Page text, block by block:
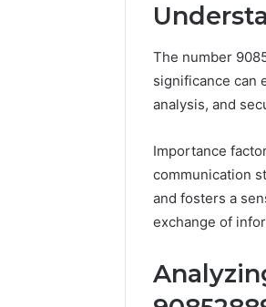
The number
significance can
analysis, and
Importance
communication
and fosters a
exchange of